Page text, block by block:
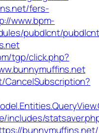
fers-
www.bpm-
pubdlcnt/
tgp/click.php?
includes/
bunnymuffins.net/